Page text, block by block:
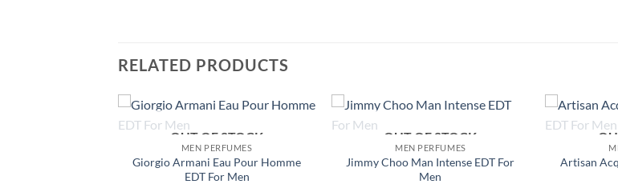
RELATED PRODUCTS
OUT OF STOCK
MEN PERFUMES
Giorgio Armani Eau Pour Homme
EDT For Men
OUT OF STOCK
MEN PERFUMES
Jimmy Choo Man Intense EDT For
Men
Artisan